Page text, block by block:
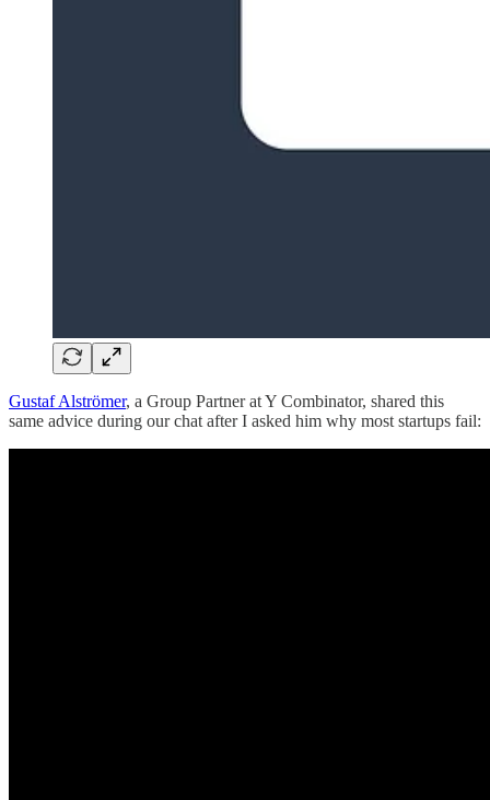
Gustaf Alströmer, a Group Partner at Y Combinator, shared this
same advice during our chat after I asked him why most startups fail: